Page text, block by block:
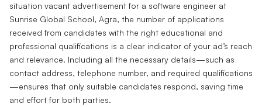
situation vacant advertisement for a software engineer at
Sunrise Global School, Agra, the number of applications
received from candidates with the right educational and
professional qualifications is a clear indicator of your ad’s reach
and relevance. Including all the necessary details—such as
contact address, telephone number, and required qualifications
—ensures that only suitable candidates respond, saving time
and effort for both parties.